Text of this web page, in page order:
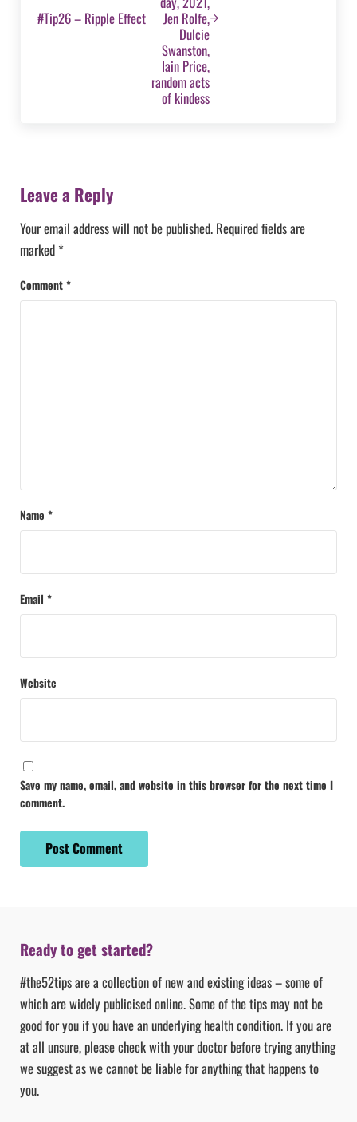
#Tip26 – Ripple Effect
Leave a Reply
Your email address will not be published. Required fields are
marked *
Comment*
Name *
Email *
Website
Save my name, email, and website in this browser for the next time I
comment.
Ready to get started?
#the52tips are a collection of new and existing ideas – some of
which are widely publicised online. Some of the tips may not be
good for you if you have an underlying health condition. If you are
at all unsure, please check with your doctor before trying anything
we suggest as we cannot be liable for anything that happens to
you.